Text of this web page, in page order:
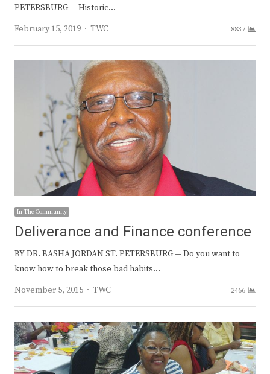
PETERSBURG — Historic…
February 15, 2019
Author
TWC 8837
In The Community
Deliverance and Finance conference
BY DR. BASHA JORDAN ST. PETERSBURG — Do you want to
know how to break those bad habits…
November 5, 2015
Author
TWC 2466